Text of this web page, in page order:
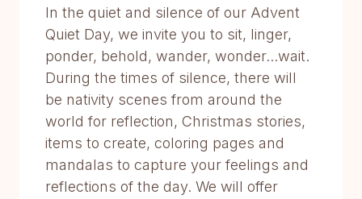
In the quiet and silence of our Advent
Quiet Day, we invite you to sit, linger,
ponder, behold, wander, wonder...wait.
During the times of silence, there will
be nativity scenes from around the
world for reflection, Christmas stories,
items to create, coloring pages and
mandalas to capture your feelings and
reflections of the day. We will offer